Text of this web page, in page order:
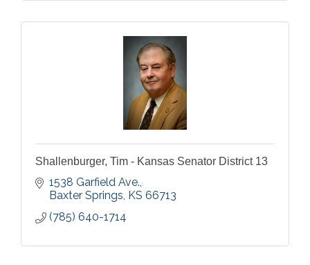
Shallenburger, Tim - Kansas Senator District 13
1538 Garfield Ave.
Baxter Springs KS 66713
(785) 640-1714